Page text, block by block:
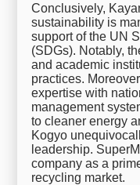
Conclusively,
sustainability is
support of the UN
(SDGs). Notably,
and academic
practices.
expertise with
management
to cleaner energy
Kogyo
leadership.
company as a
recycling market.